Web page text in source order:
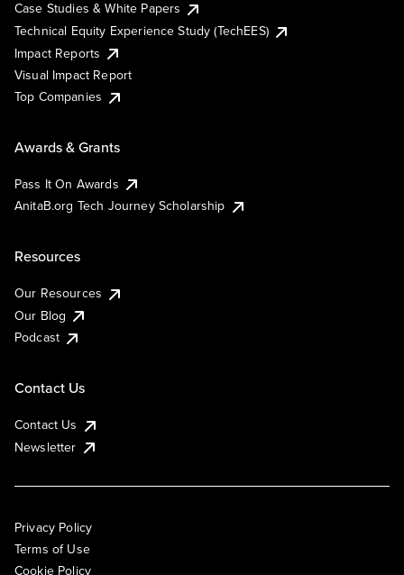
Case Studies & White Papers
Technical Equity Experience Study (TechEES)
Impact Reports
Visual Impact Report
Top Companies
Awards & Grants
Pass It On Awards
AnitaB.org Tech Journey Scholarship
Resources
Our Resources
Our Blog
Podcast
Contact Us
Contact Us
Newsletter
Privacy Policy
Terms of Use
Cookie Policy